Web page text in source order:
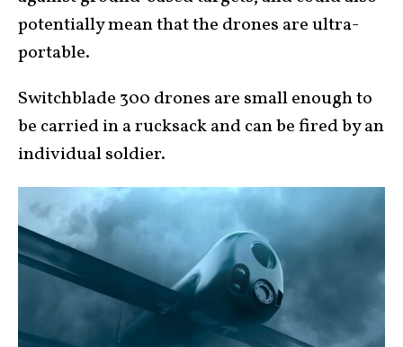
potentially mean that the drones are ultra-
portable.
Switchblade 300 drones are small enough to
be carried in a rucksack and can be fired by an
individual soldier.